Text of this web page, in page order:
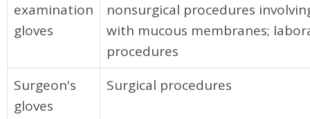
examination
gloves
nonsurgical procedures
with mucous membranes;
procedures
Surgeon's
gloves
Surgical procedures